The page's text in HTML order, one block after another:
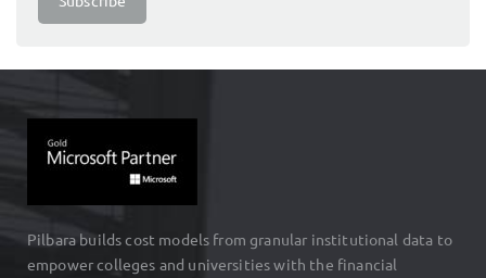
Pilbara builds cost models from granular institutional data to
empower colleges and universities with the financial